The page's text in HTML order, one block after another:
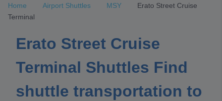
Home Airport Shuttles MSY
Erato Street Cruise
Terminal
Erato Street Cruise
Terminal Shuttles Find
shuttle transportation to